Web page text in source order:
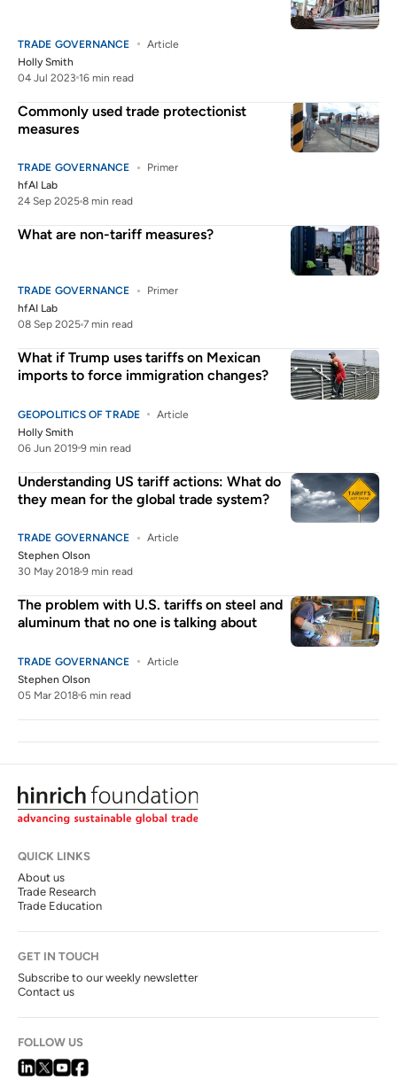
TRADE GOVERNANCE
Article
Holly Smith
04 Jul 2023 16 min read
Commonly used trade protectionist
measures
TRADE GOVERNANCE
Primer
hfAI Lab
24 Sep 2025 8 min read
What are non-tariff measures?
TRADE GOVERNANCE
Primer
hfAI Lab
08 Sep 2025 7 min read
What if Trump uses tariffs on Mexican
imports to force immigration changes?
GEOPOLITICS OF TRADE
Article
Holly Smith
06 Jun 2019 9 min read
Understanding US tariff actions: What do
they mean for the global trade system?
TRADE GOVERNANCE
Article
Stephen Olson
30 May 2018 9 min read
The problem with U.S. tariffs on steel and
aluminum that no one is talking about
TRADE GOVERNANCE
Article
Stephen Olson
05 Mar 2018 6 min read
QUICK LINKS
About us
Trade Research
Trade Education
GET IN TOUCH
Subscribe to our weekly newsletter
Contact us
FOLLOW US